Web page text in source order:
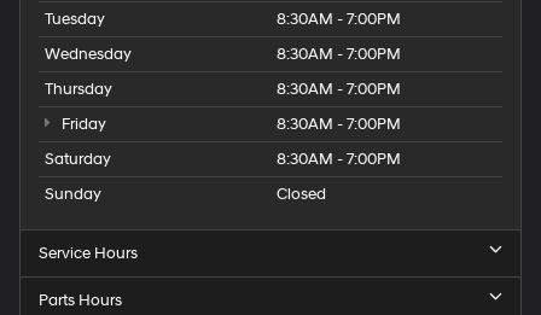
Tuesday
8:30AM - 7:00PM
Wednesday
8:30AM - 7:00PM
Thursday
8:30AM - 7:00PM
Friday
8:30AM - 7:00PM
Saturday
8:30AM - 7:00PM
Sunday
Closed
Service Hours
Parts Hours